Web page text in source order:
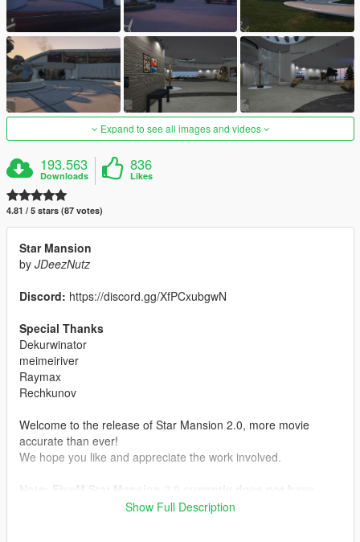
Expand to see all images and videos
193.563
Downloads
836
Likes
4.81 / 5 stars (87 votes)
Star Mansion
by JDeezNutz
Discord: https://discord.gg/XfPCxubgwN
Special Thanks
Dekurwinator
meimeiriver
Raymax
Rechkunov
Welcome to the release of Star Mansion 2.0, more movie
accurate than ever!
We hope you like and appreciate the work involved.
Show Full Description